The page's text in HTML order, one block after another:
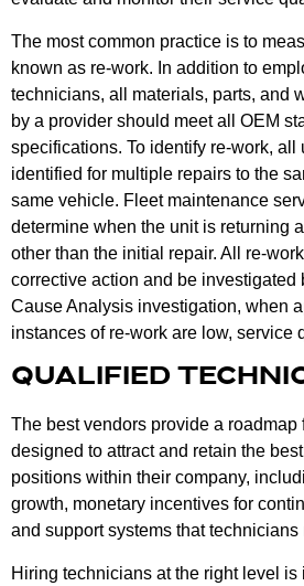
The most common practice is to
known as re-work. In addition to
technicians, all materials, parts, and
by a provider should meet all OEM
specifications. To identify re-work, all
identified for multiple repairs to the
same vehicle. Fleet maintenance
determine when the unit is returning
other than the initial repair. All re-
corrective action and be investigated
Cause Analysis investigation, when
instances of re-work are low, service
QUALIFIED
The best vendors provide a roadmap
designed to attract and retain the
positions within their company,
growth, monetary incentives for
and support systems that technicians
Hiring technicians at the right level is